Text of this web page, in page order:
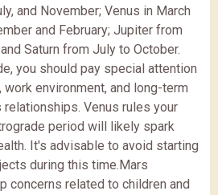
and November; Venus in March
and February; Jupiter from
Saturn from July to October.
you should pay special attention
environment, and long-term
Venus rules your
period will likely spark
It's advisable to avoid starting
during this time.Mars
concerns related to children and